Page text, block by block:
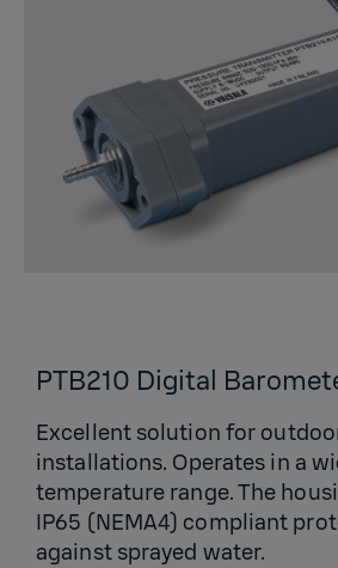
PTB210 Digital
Excellent solution for
installations. Operates in a
temperature range. The
IP65 (NEMA4) compliant
against sprayed water.